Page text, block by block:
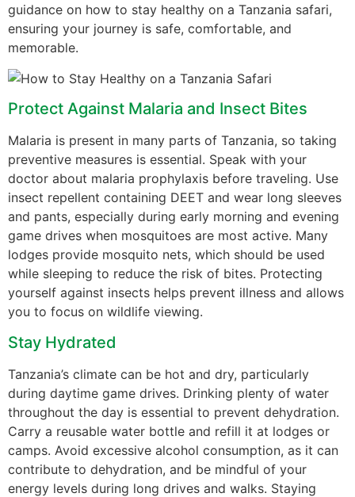
guidance on how to stay healthy on a Tanzania safari,
ensuring your journey is safe, comfortable, and
memorable.
Protect Against Malaria and Insect Bites
Malaria is present in many parts of Tanzania, so taking
preventive measures is essential. Speak with your
doctor about malaria prophylaxis before traveling. Use
insect repellent containing DEET and wear long sleeves
and pants, especially during early morning and evening
game drives when mosquitoes are most active. Many
lodges provide mosquito nets, which should be used
while sleeping to reduce the risk of bites. Protecting
yourself against insects helps prevent illness and allows
you to focus on wildlife viewing.
Stay Hydrated
Tanzania’s climate can be hot and dry, particularly
during daytime game drives. Drinking plenty of water
throughout the day is essential to prevent dehydration.
Carry a reusable water bottle and refill it at lodges or
camps. Avoid excessive alcohol consumption, as it can
contribute to dehydration, and be mindful of your
energy levels during long drives and walks. Staying